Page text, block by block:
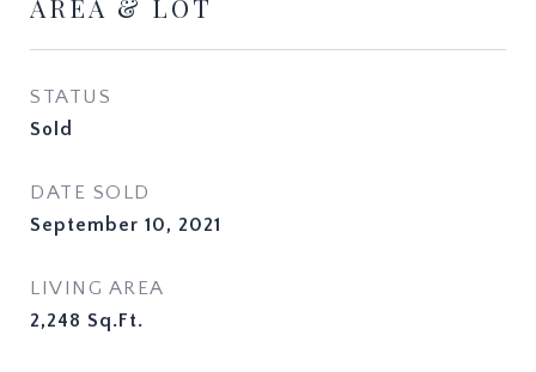
AREA & LOT
STATUS
Sold
DATE SOLD
September 10, 2021
LIVING AREA
2,248 Sq.Ft.